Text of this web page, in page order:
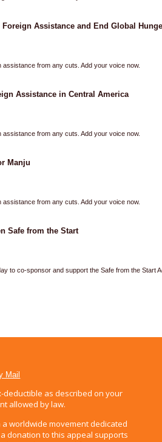
Assistance and End Global
from any cuts. Add your voice now.
Assistance in Central America
from any cuts. Add your voice now.
Manju
from any cuts. Add your voice now.
Safe from the Start
to co-sponsor and support the Safe from the Start
Mail
deductible as described on your
allowed by law.
a worldwide movement dedicated
donation to this appeal supports